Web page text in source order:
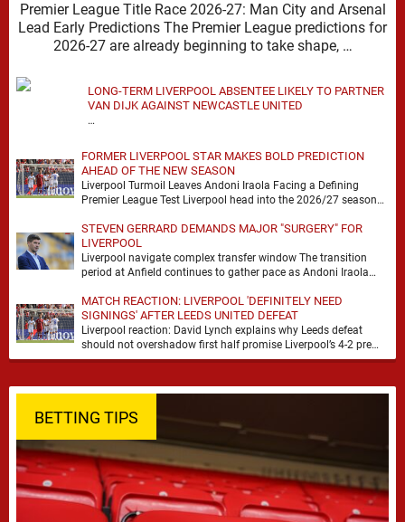
Premier League Title Race 2026-27: Man City and Arsenal
Lead Early Predictions The Premier League predictions for
2026-27 are already beginning to take shape, …
LONG-TERM LIVERPOOL ABSENTEE LIKELY TO PARTNER
VAN DIJK AGAINST NEWCASTLE UNITED
…
FORMER LIVERPOOL STAR MAKES BOLD PREDICTION
AHEAD OF THE NEW SEASON
Liverpool Turmoil Leaves Andoni Iraola Facing a Defining
Premier League Test Liverpool head into the 2026/27 season
STEVEN GERRARD DEMANDS MAJOR "SURGERY" FOR
LIVERPOOL
Liverpool navigate complex transfer window The transition
period at Anfield continues to gather pace as Andoni Iraola
MATCH REACTION: LIVERPOOL 'DEFINITELY NEED
SIGNINGS' AFTER LEEDS UNITED DEFEAT
Liverpool reaction: David Lynch explains why Leeds defeat
should not overshadow first half promise Liverpool’s 4-2 pre
season defeat against Leeds United created plenty …
BETTING TIPS